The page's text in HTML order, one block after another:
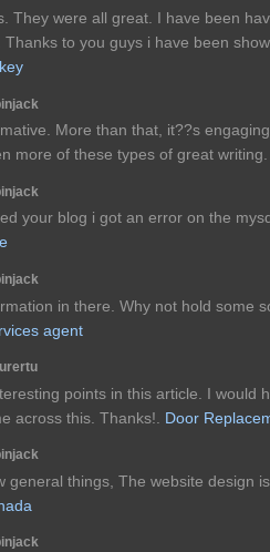
They were all great. I have been
Thanks to you guys i have been
More than that, it??s
more of these types of great writing.
your blog i got an error on the
in there. Why not hold some
agent
points in this article. I would
across this. Thanks!. Door
general things, The website design